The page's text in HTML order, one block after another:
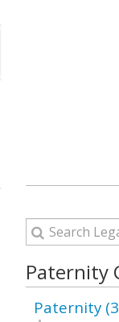
Paternity
Paternity